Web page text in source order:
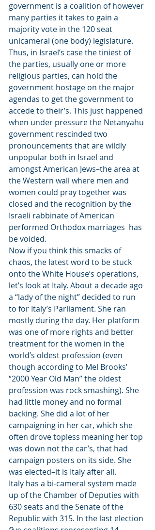
government is a coalition of however
many parties it takes to gain a
majority vote in the 120 seat
unicameral (one body) legislature.
Thus, in Israel’s case the tiniest of
the parties, usually one or more
religious parties, can hold the
government hostage on the major
agendas to get the government to
accede to their’s. This just happened
when under pressure the Netanyahu
government rescinded two
pronouncements that are wildly
unpopular both in Israel and
amongst American Jews–the area at
the Western wall where men and
women could pray together was
closed and the recognition by the
Israeli rabbinate of American
performed Orthodox marriages  has
be voided.
Now if you think this smacks of
chaos, the latest word to be stuck
onto the White House’s operations,
let’s look at Italy. About a decade ago
a “lady of the night” decided to run
to for Italy’s Parliament. She ran
mostly during the day. Her platform
was one of more rights and better
treatment for the women in the
world’s oldest profession (even
though according to Mel Brooks’
“2000 Year Old Man” the oldest
profession was rock smashing). She
had little money and no formal
backing. She did a lot of her
campaigning in her car, which she
often drove topless meaning her top
was down not the car’s, that had
campaign posters on its side. She
was elected–it is Italy after all.
Italy has a bi-cameral system made
up of the Chamber of Deputies with
630 seats and the Senate of the
Republic with 315. In the last election